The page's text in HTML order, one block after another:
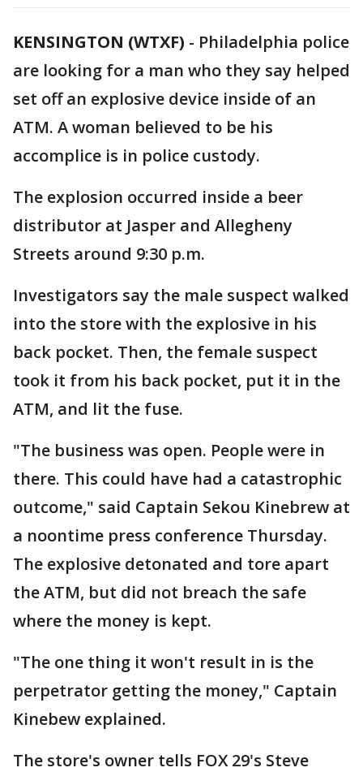
KENSINGTON (WTXF) - Philadelphia police
are looking for a man who they say helped
set off an explosive device inside of an
ATM. A woman believed to be his
accomplice is in police custody.
The explosion occurred inside a beer
distributor at Jasper and Allegheny
Streets around 9:30 p.m.
Investigators say the male suspect walked
into the store with the explosive in his
back pocket. Then, the female suspect
took it from his back pocket, put it in the
ATM, and lit the fuse.
"The business was open. People were in
there. This could have had a catastrophic
outcome," said Captain Sekou Kinebrew at
a noontime press conference Thursday.
The explosive detonated and tore apart
the ATM, but did not breach the safe
where the money is kept.
"The one thing it won't result in is the
perpetrator getting the money," Captain
Kinebew explained.
The store's owner tells FOX 29's Steve